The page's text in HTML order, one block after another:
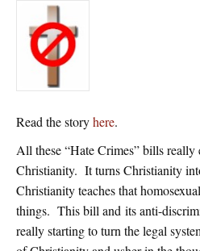
Read the storyhere.
All these “Hate Crimes” bills
Christianity. It turns Christianity
Christianity teaches that
things. This bill and its anti-
really starting to turn the legal